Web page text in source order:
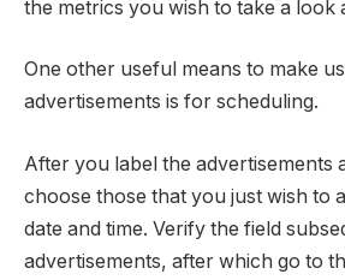
the metrics you wish to take a look
One other useful means to make
advertisements is for scheduling.
After you label the advertisements
choose those that you just wish to
date and time. Verify the field
advertisements, after which go to